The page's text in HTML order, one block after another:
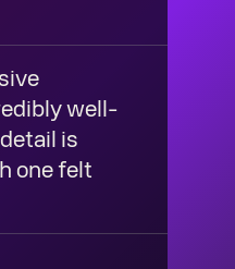
well-
is
one felt